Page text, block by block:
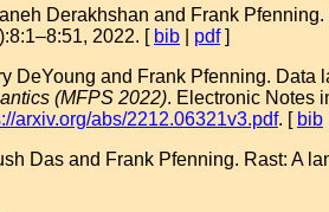
Derakhshan and Frank
2022. [ bib pdf]
DeYoung and Frank Pfenning. Data
(MFPS 2022). Electronic Notes
arxiv.org/abs/2212.06321v3.pdf. [ bib
Das and Frank Pfenning. Rast: A